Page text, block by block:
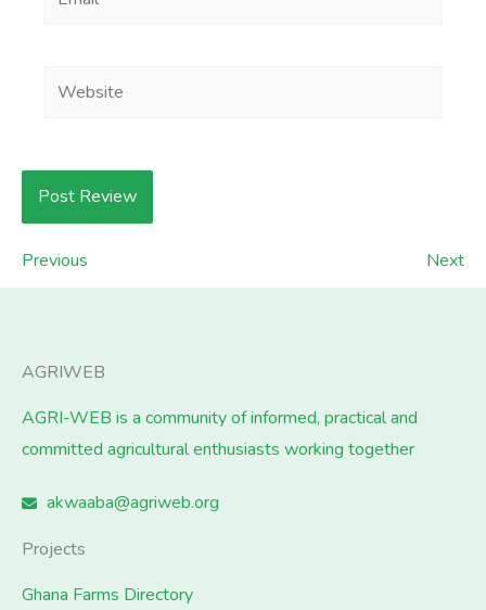
Website
Previous Next
AGRIWEB
AGRI-WEB is a community of informed, practical and
committed agricultural enthusiasts working together
akwaaba@agriweb.org
Projects
Ghana Farms Directory